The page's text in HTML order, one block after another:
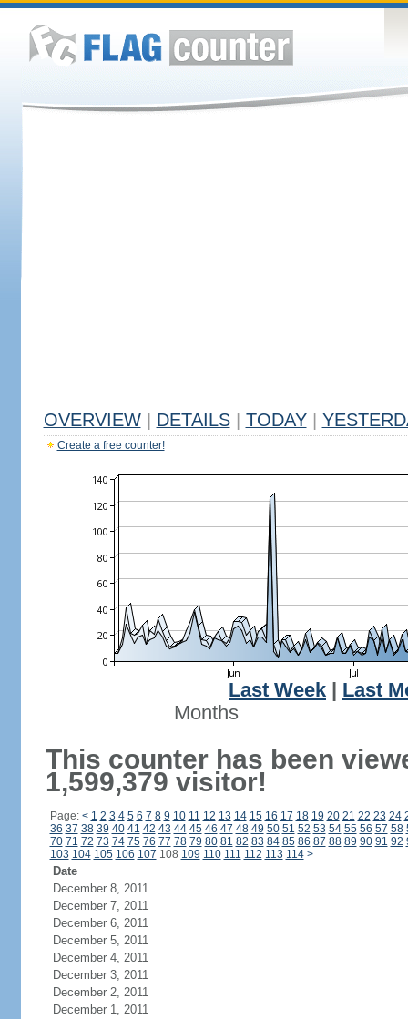
OVERVIEW DETAILS TODAY
Create a free counter!
Last Week
Last
Months
This counter has been
1,599,379 visitor!
Page: < 1 2 3 4 5 6 7 8 9 10 11 12 13 14 15 16 17 18 19 20 21 22 23 24
36 37 38 39 40 41 42 43 44 45 46 47 48 49 50 51 52 53 54 55 56 57 58
70 71 72 73 74 75 76 77 78 79 80 81 82 83 84 85 86 87 88 89 90 91 92
103 104 105 106 107 108 109 110 111 112 113 114 >
Date
December 8, 2011
December 7, 2011
December 6, 2011
December 5, 2011
December 4, 2011
December 3, 2011
December 2, 2011
December 1, 2011